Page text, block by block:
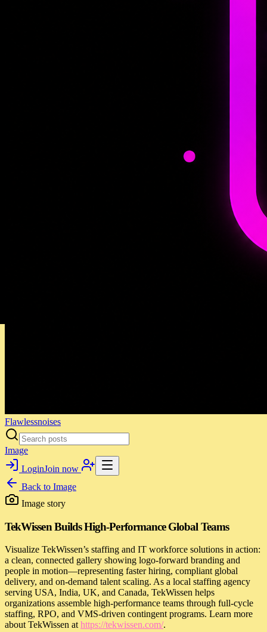
Flawlessnoises
Image
LoginJoin now
Back to Image
Image story
TekWissen Builds High-Performance Global Teams
Visualize TekWissen’s staffing and IT workforce solutions in action:
a clean, connected gallery showing logo-forward branding and
people in motion—representing faster hiring, compliant global
delivery, and on-demand talent scaling. As a local staffing agency
serving USA, India, UK, and Canada, TekWissen helps
organizations assemble high-performance teams through full-cycle
staffing, RPO, and VMS-driven contingent programs. Learn more
about TekWissen athttps://tekwissen.com/.